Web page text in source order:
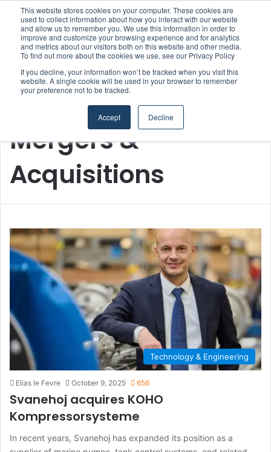
This website stores cookies on your computer. These cookies are
used to collect information about how you interact with our website
and allow us to remember you. We use this information in order to
improve and customize your browsing experience and for analytics
and metrics about our visitors both on this website and other media.
To find out more about the cookies we use, see our Privacy Policy
If you decline, your information won’t be tracked when you visit this
website. A single cookie will be used in your browser to remember
your preference not to be tracked.
Accept Decline
Menu
Mergers & Acquisitions
Mergers &
Acquisitions
Technology & Engineering
Elias le Fevre October 9, 2025 656
Svanehoj acquires KOHO
Kompressorsysteme
In recent years, Svanehoj has expanded its position as a